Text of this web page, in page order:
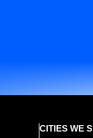
CITIES WE